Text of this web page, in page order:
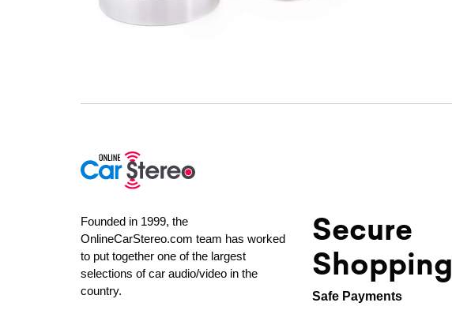
Founded in 1999, the
OnlineCarStereo.com team has worked
to put together one of the largest
selections of car audio/video in the
country.
Secure
Shopping
Safe Payments